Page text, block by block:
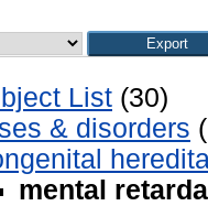
List (30)
& disorders
mental